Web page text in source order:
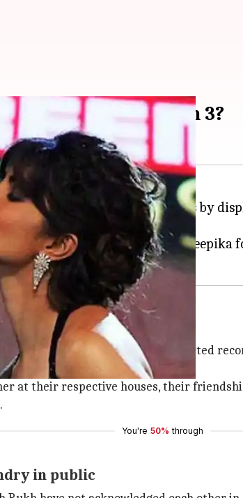
Chopra in Don 3?
Khanmight have won our hearts by
Farhan Akhtar to rope in Deepika
during the shooting of Don2. He started
at their respective houses, their
You're 50% through
in public